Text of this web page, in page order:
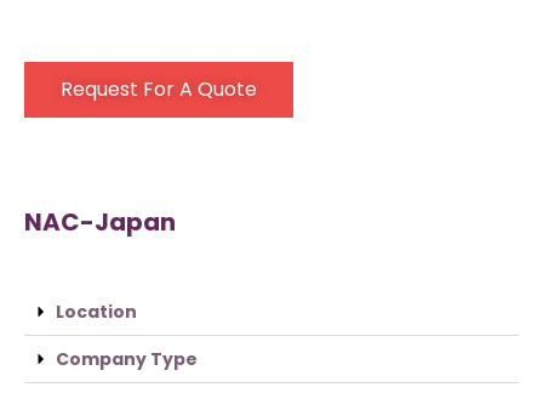
Request For A Quote
NAC-Japan
Location
Company Type